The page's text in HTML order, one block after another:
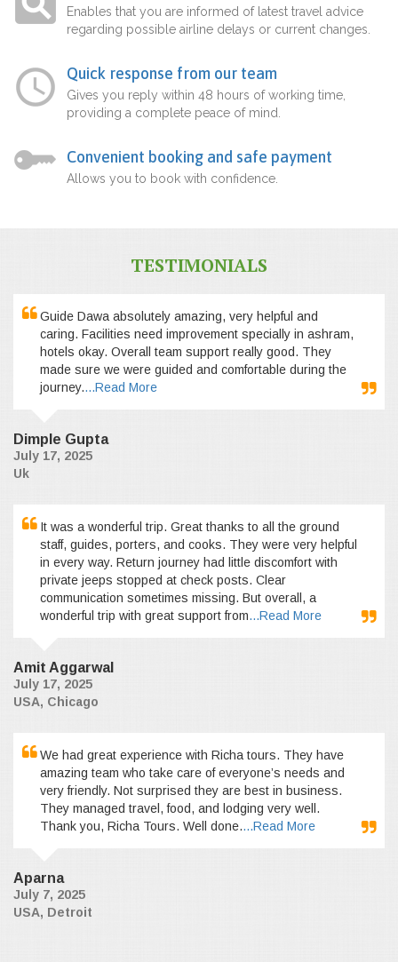
Enables that you are informed of latest travel advice
regarding possible airline delays or current changes.
Quick response from our team
Gives you reply within 48 hours of working time,
providing a complete peace of mind.
Convenient booking and safe payment
Allows you to book with confidence.
TESTIMONIALS
Guide Dawa absolutely amazing, very helpful and
caring. Facilities need improvement specially in ashram,
hotels okay. Overall team support really good. They
made sure we were guided and comfortable during the
journey....Read More
Dimple Gupta
July 17, 2025
Uk
It was a wonderful trip. Great thanks to all the ground
staff, guides, porters, and cooks. They were very helpful
in every way. Return journey had little discomfort with
private jeeps stopped at check posts. Clear
communication sometimes missing. But overall, a
wonderful trip with great support from...Read More
Amit Aggarwal
July 17, 2025
USA, Chicago
We had great experience with Richa tours. They have
amazing team who take care of everyone’s needs and
very friendly. Not surprised they are best in business.
They managed travel, food, and lodging very well.
Thank you, Richa Tours. Well done....Read More
Aparna
July 7, 2025
USA, Detroit